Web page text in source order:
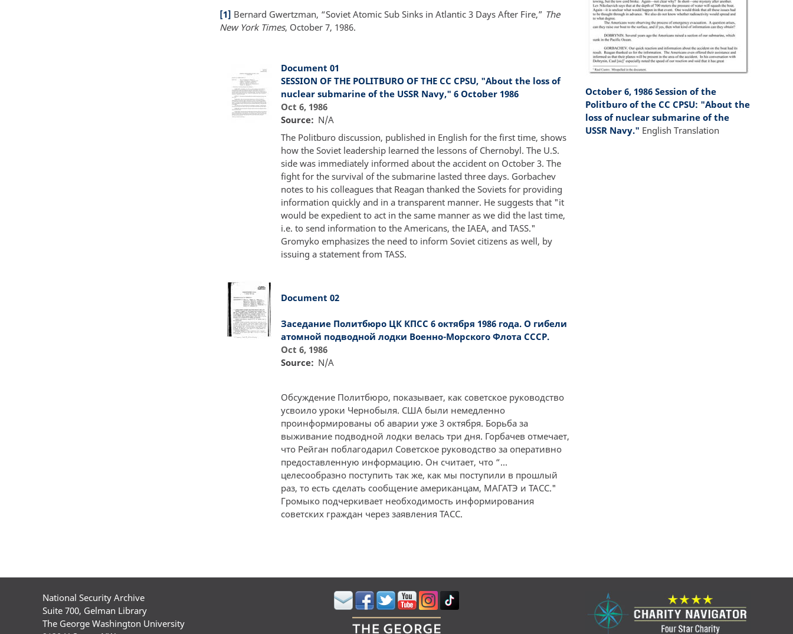
October 6, 1986 Session of the
Politburo of the CC CPSU: "About the
loss of nuclear submarine of the
USSR Navy." English Translation
[1] Bernard Gwertzman, “Soviet Atomic Sub Sinks in Atlantic 3 Days After Fire,” The
New York Times, October 7, 1986.
Document 01
SESSION OF THE POLITBURO OF THE CC CPSU, "About the loss of
nuclear submarine of the USSR Navy," 6 October 1986
Oct 6, 1986
Source
N/A
The Politburo discussion, published in English for the first time, shows
how the Soviet leadership learned the lessons of Chernobyl. The U.S.
side was immediately informed about the accident on October 3. The
fight for the survival of the submarine lasted three days. Gorbachev
notes to his colleagues that Reagan thanked the Soviets for providing
information quickly and in a transparent manner. He suggests that "it
would be expedient to act in the same manner as we did the last time,
i.e. to send information to the Americans, the IAEA, and TASS."
Gromyko emphasizes the need to inform Soviet citizens as well, by
issuing a statement from TASS.
Document 02
Заседание Политбюро ЦК КПСС 6 октября 1986 года. О гибели
атомной подводной лодки Военно-Морского Флота СССР.
Oct 6, 1986
Source
N/A
Обсуждение Политбюро, показывает, как советское руководство
усвоило уроки Чернобыля. США были немедленно
проинформированы об аварии уже 3 октября. Борьба за
выживание подводной лодки велась три дня. Горбачев отмечает,
что Рейган поблагодарил Советское руководство за оперативно
предоставленную информацию. Он считает, что “...
целесообразно поступить так же, как мы поступили в прошлый
раз, то есть сделать сообщение американцам, МАГАТЭ и ТАСС."
Громыко подчеркивает необходимость информирования
советских граждан через заявления ТАСС.
National Security Archive
Suite 700, Gelman Library
The George Washington University